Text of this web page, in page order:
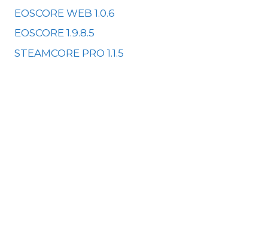
EOSCORE WEB 1.0.6
EOSCORE 1.9.8.5
STEAMCORE PRO 1.1.5